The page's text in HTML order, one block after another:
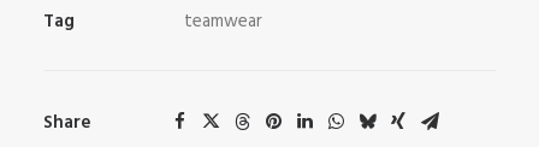
Tag
teamwear
Share